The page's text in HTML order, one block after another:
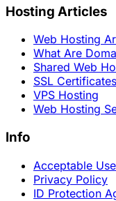
Hosting Articles
Web Hosting
What Are
Shared Web
SSL Certificates
VPS Hosting
Web Hosting
Info
Acceptable
Privacy Policy
ID Protection